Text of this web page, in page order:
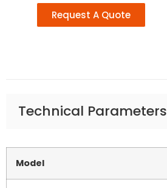
Request A Quote
Technical Parameters
Model